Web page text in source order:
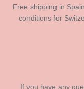
Free shipping in
conditions for
If you have any